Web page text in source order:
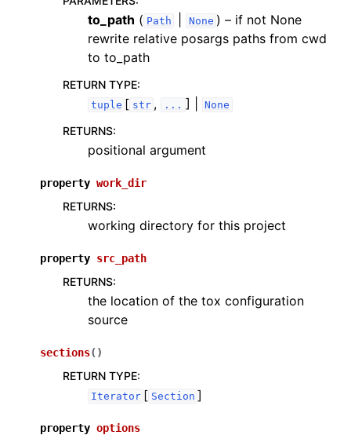
to_path ( Path None ) – if not None
rewrite relative posargs paths from cwd
to to_path
RETURN TYPE:
tuple [ str , ... ] | None
RETURNS:
positional argument
property work_dir
RETURNS:
working directory for this project
property src_path
RETURNS:
the location of the tox configuration
source
sections( )
RETURN TYPE:
Iterator [ Section ]
property options